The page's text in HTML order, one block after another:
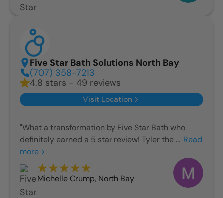
Five Star Bath Solutions North Bay
(707) 358-7213
4.8 stars - 49 reviews
Visit Location
"What a transformation by Five Star Bath who
definitely earned a 5 star review! Tyler the ... Read
more >
Michelle Crump, North Bay